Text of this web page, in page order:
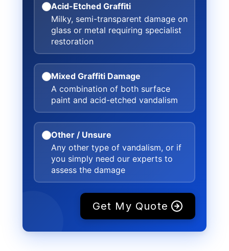
Acid-Etched Graffiti
Milky, semi-transparent damage on
glass or metal requiring specialist
restoration
Mixed Graffiti Damage
A combination of both surface
paint and acid-etched vandalism
Other / Unsure
Any other type of vandalism, or if
you simply need our experts to
assess the damage
Get My Quote